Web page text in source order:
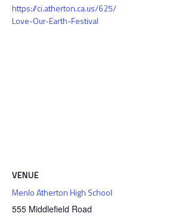
https://ci.atherton.ca.us/625/
Love-Our-Earth-Festival
VENUE
Menlo Atherton High School
555 Middlefield Road